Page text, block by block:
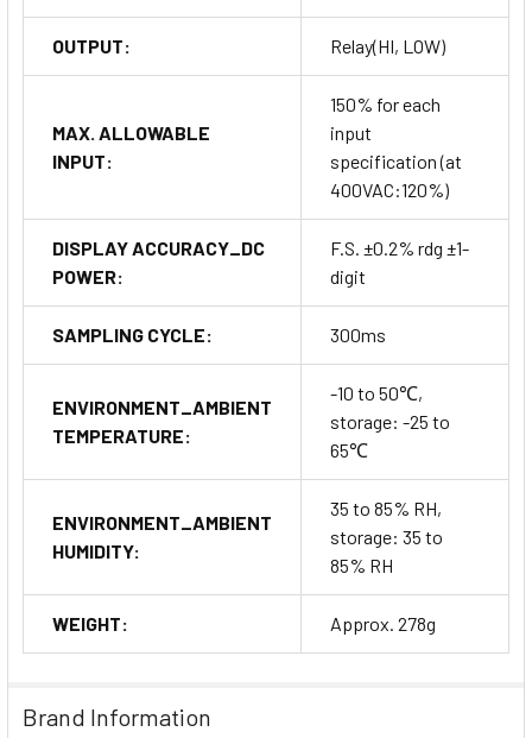
OUTPUT: Relay(HI, LOW)
MAX. ALLOWABLE
INPUT:
150% for each
input
specification (at
400VAC:120%)
DISPLAY ACCURACY_DC
POWER:
F.S. ±0.2% rdg ±1-
digit
SAMPLING CYCLE: 300ms
ENVIRONMENT_AMBIENT
TEMPERATURE:
-10 to 50℃,
storage: -25 to
65℃
ENVIRONMENT_AMBIENT
HUMIDITY:
35 to 85% RH,
storage: 35 to
85% RH
WEIGHT: Approx. 278g
Brand Information